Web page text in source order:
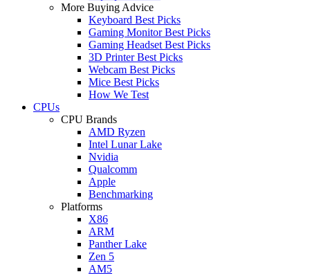
More Buying Advice
Keyboard Best Picks
Gaming Monitor Best Picks
Gaming Headset Best Picks
3D Printer Best Picks
Webcam Best Picks
Mice Best Picks
How We Test
CPUs
CPU Brands
AMD Ryzen
Intel Lunar Lake
Nvidia
Qualcomm
Apple
Benchmarking
Platforms
X86
ARM
Panther Lake
Zen 5
AM5